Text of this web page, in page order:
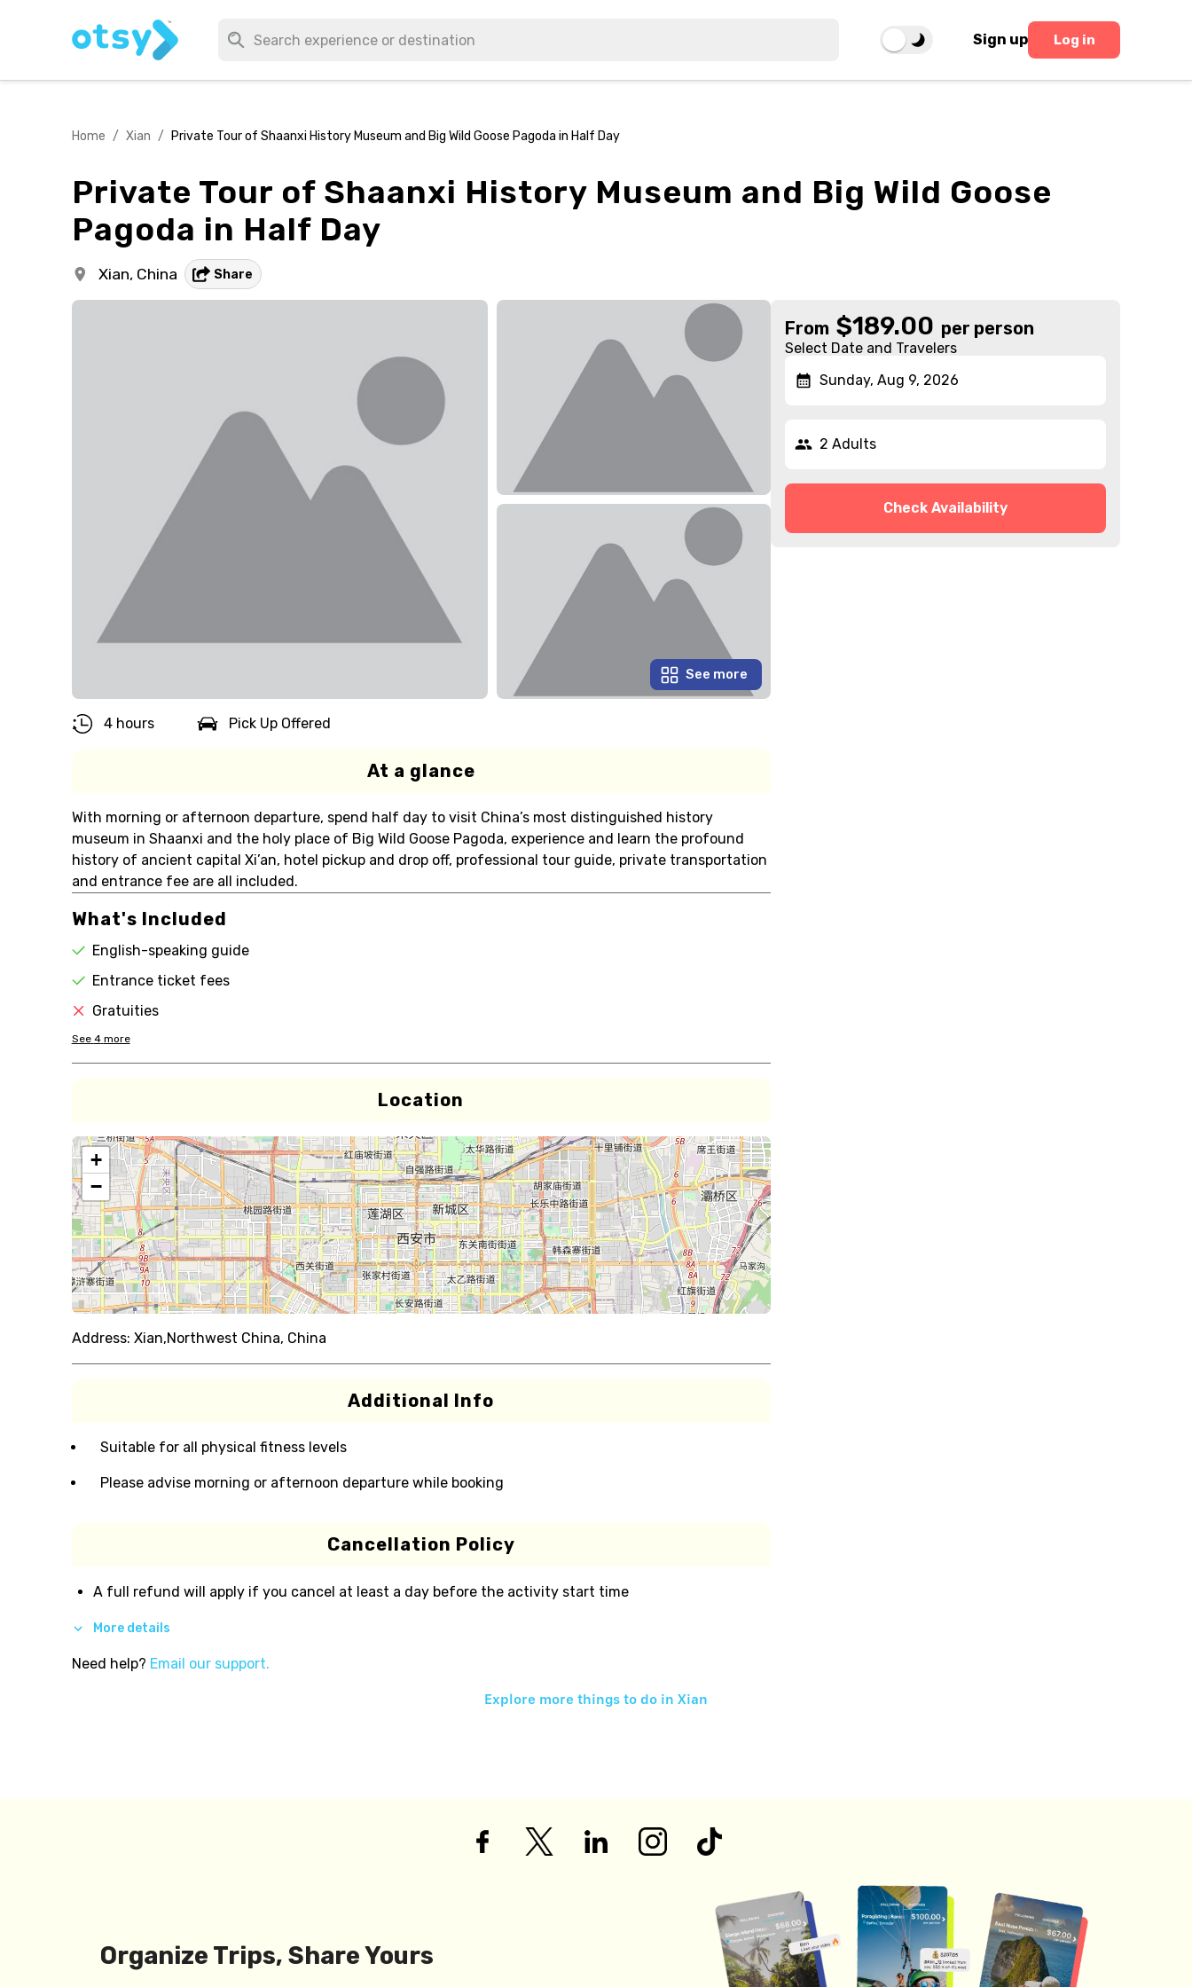
Sign up Log in
Home / Xian / Private Tour of Shaanxi History Museum and Big Wild Goose Pagoda in Half Day
Private Tour of Shaanxi History Museum and Big Wild Goose
Pagoda in Half Day
Xian, China Share
See more
4 hours Pick Up Offered
At a glance
With morning or afternoon departure, spend half day to visit China’s most distinguished history
museum in Shaanxi and the holy place of Big Wild Goose Pagoda, experience and learn the profound
history of ancient capital Xi’an, hotel pickup and drop off, professional tour guide, private transportation
and entrance fee are all included.
What's Included
English-speaking guide
Entrance ticket fees
Gratuities
See 4 more
Location
+
−
Address: Xian,Northwest China, China
Additional Info
Suitable for all physical fitness levels
Please advise morning or afternoon departure while booking
Cancellation Policy
A full refund will apply if you cancel at least a day before the activity start time
More details
Need help? Email our support.
From $189.00 per person
Select Date and Travelers
Sunday, Aug 9, 2026
2 Adults
Check Availability
Explore more things to do in Xian
Organize Trips, Share Yours